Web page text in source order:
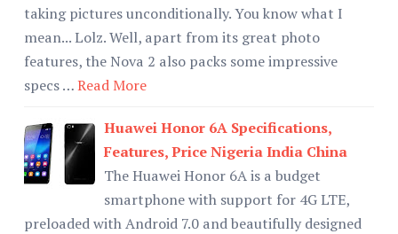
taking pictures unconditionally. You know what I
mean... Lolz. Well, apart from its great photo
features, the Nova 2 also packs some impressive
specs …Read More
Huawei Honor 6A Specifications,
Features, Price Nigeria India China
The Huawei Honor 6A is a budget
smartphone with support for 4G LTE,
preloaded with Android 7.0 and beautifully designed